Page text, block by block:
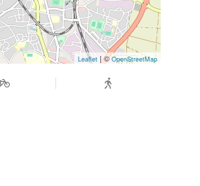
Leaflet | ©OpenStreetMap